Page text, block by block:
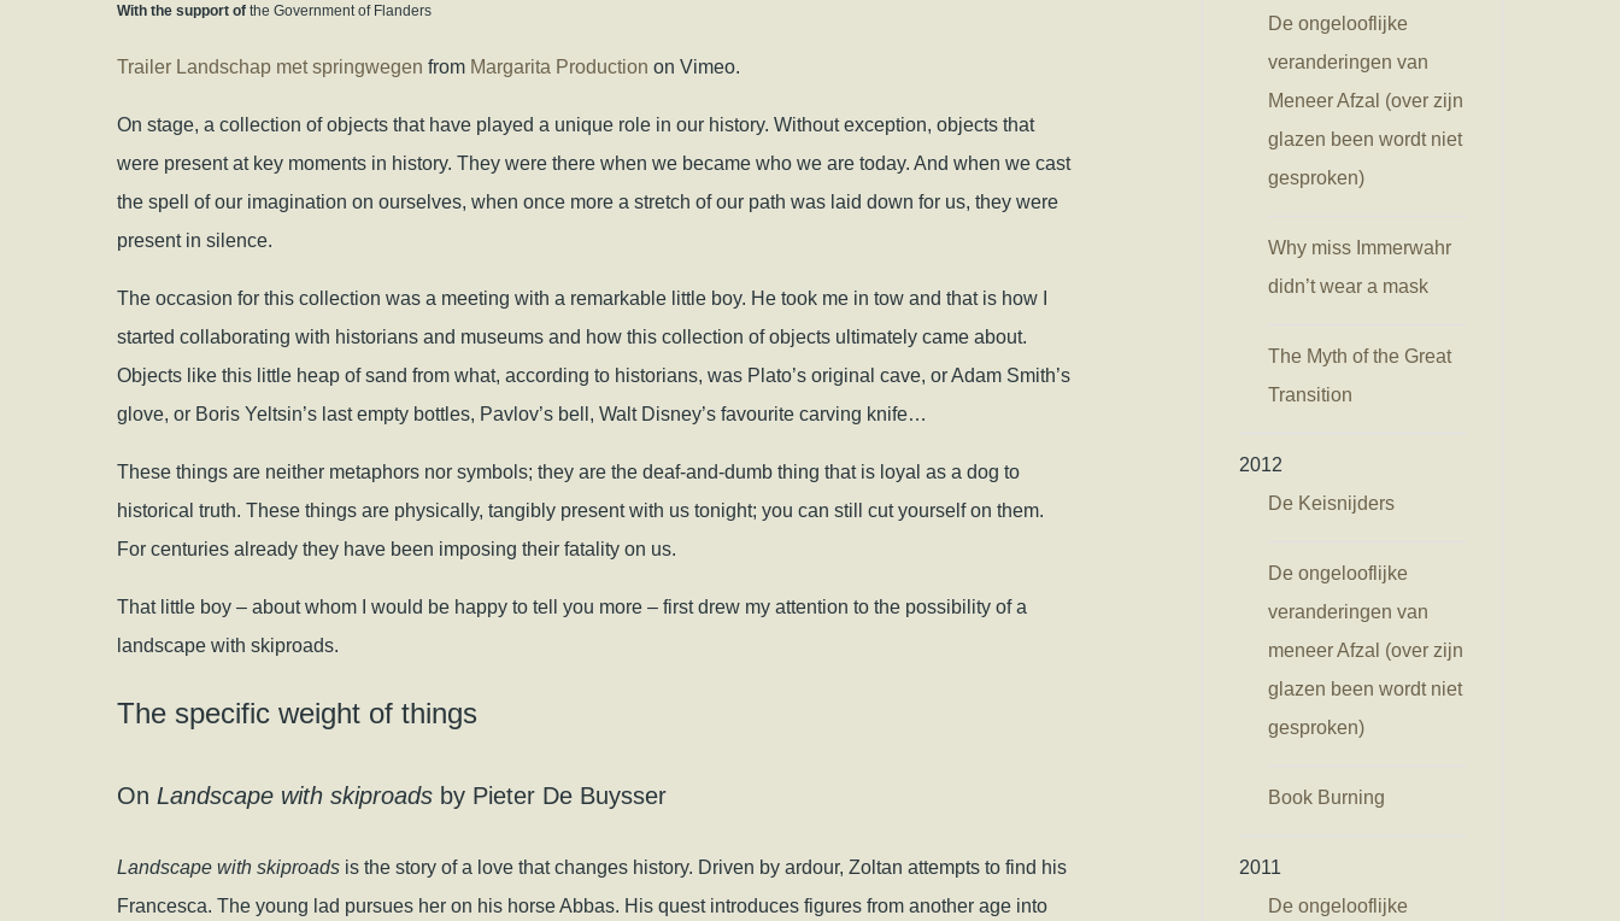
With the support of the Government of Flanders
Trailer Landschap met springwegen from Margarita Production on Vimeo.
On stage, a collection of objects that have played a unique role in our history. Without exception, objects that
were present at key moments in history. They were there when we became who we are today. And when we cast
the spell of our imagination on ourselves, when once more a stretch of our path was laid down for us, they were
present in silence.
The occasion for this collection was a meeting with a remarkable little boy. He took me in tow and that is how I
started collaborating with historians and museums and how this collection of objects ultimately came about.
Objects like this little heap of sand from what, according to historians, was Plato’s original cave, or Adam Smith’s
glove, or Boris Yeltsin’s last empty bottles, Pavlov’s bell, Walt Disney’s favourite carving knife…
These things are neither metaphors nor symbols; they are the deaf-and-dumb thing that is loyal as a dog to
historical truth. These things are physically, tangibly present with us tonight; you can still cut yourself on them.
For centuries already they have been imposing their fatality on us.
That little boy – about whom I would be happy to tell you more – first drew my attention to the possibility of a
landscape with skiproads.
The specific weight of things
On Landscape with skiproads by Pieter De Buysser
Landscape with skiproads is the story of a love that changes history. Driven by ardour, Zoltan attempts to find his
Francesca. The young lad pursues her on his horse Abbas. His quest introduces figures from another age into
De ongelooflijke
veranderingen van
Meneer Afzal (over zijn
glazen been wordt niet
gesproken)
Why miss Immerwahr
didn’t wear a mask
The Myth of the Great
Transition
2012
De Keisnijders
De ongelooflijke
veranderingen van
meneer Afzal (over zijn
glazen been wordt niet
gesproken)
Book Burning
2011
De ongelooflijke